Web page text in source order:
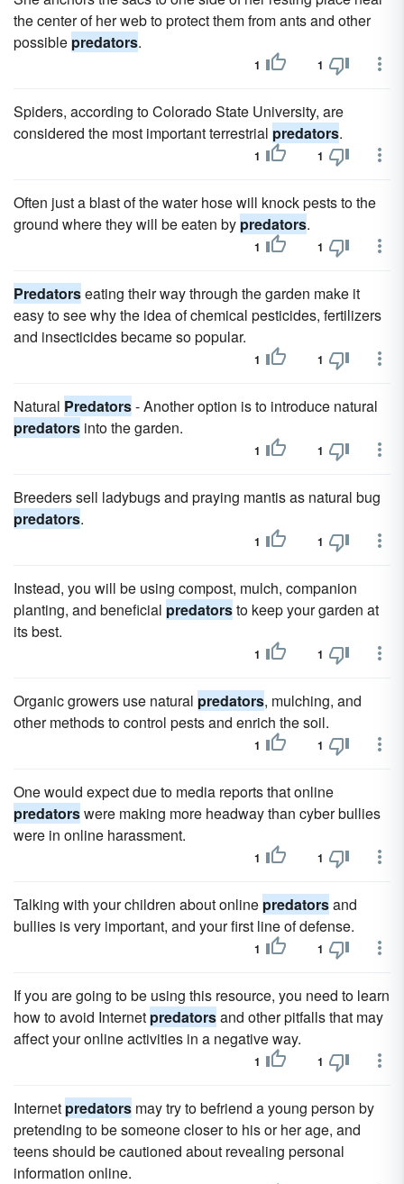
the center of her web to protect them from ants and other
possible predators.
1 1
Spiders, according to Colorado State University, are
considered the most important terrestrial predators.
1 1
Often just a blast of the water hose will knock pests to the
ground where they will be eaten by predators.
1 1
Predatorseating their way through the garden make it
easy to see why the idea of chemical pesticides, fertilizers
and insecticides became so popular.
1 1
Natural Predators- Another option is to introduce natural
predators into the garden.
1 1
Breeders sell ladybugs and praying mantis as natural bug
predators.
1 1
Instead, you will be using compost, mulch, companion
planting, and beneficial predatorsto keep your garden at
its best.
1 1
Organic growers use natural predators, mulching, and
other methods to control pests and enrich the soil.
1 1
One would expect due to media reports that online
predatorswere making more headway than cyber bullies
were in online harassment.
1 1
Talking with your children about online predatorsand
bullies is very important, and your first line of defense.
1 1
If you are going to be using this resource, you need to learn
how to avoid Internet predatorsand other pitfalls that may
affect your online activities in a negative way.
1 1
Internet predators may try to befriend a young person by
pretending to be someone closer to his or her age, and
teens should be cautioned about revealing personal
information online.